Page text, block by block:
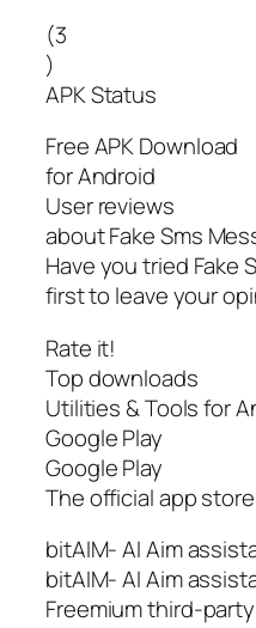
(3
)
APK Status
Free APK Download
for Android
User reviews
about Fake Sms
Have you tried Fake
first to leave your
Rate it!
Top downloads
Utilities & Tools for
Google Play
Google Play
The official app
bitAIM- AI Aim
bitAIM- AI Aim
Freemium third-